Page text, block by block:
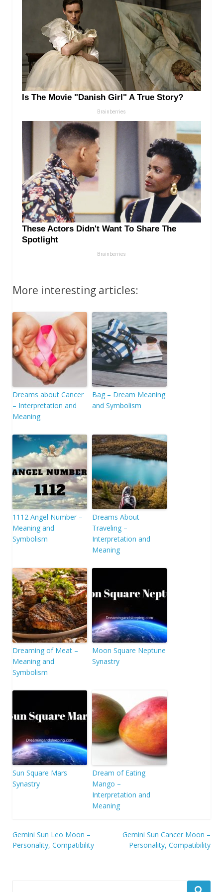
More interesting articles:
Dreams about Cancer
– Interpretation and
Meaning
Bag – Dream Meaning
and Symbolism
1112 Angel Number –
Meaning and
Symbolism
Dreams About
Traveling –
Interpretation and
Meaning
Dreaming of Meat –
Meaning and
Symbolism
Moon Square Neptune
Synastry
Sun Square Mars
Synastry
Dream of Eating
Mango –
Interpretation and
Meaning
Post
navigation
Gemini Sun Leo Moon –
Personality, Compatibility
Gemini Sun Cancer Moon –
Personality, Compatibility